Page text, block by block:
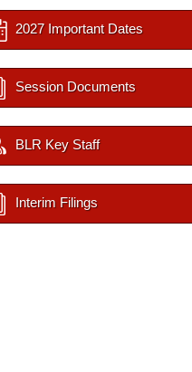
2027 Important Dates
Session Documents
BLR Key Staff
Interim Filings